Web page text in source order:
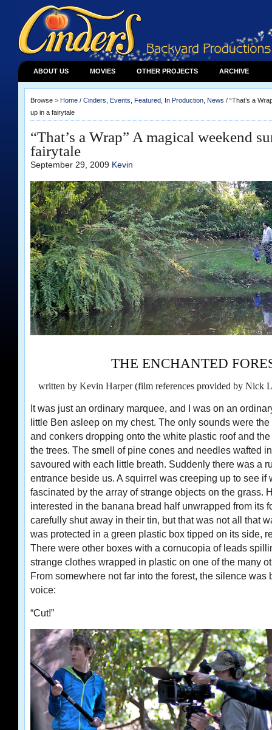
ABOUT US MOVIES OTHER PROJECTS ARCHIVE
Browse > Home / Cinders Events Featured In Production News / “That’s a
up in a fairytale
“That’s a Wrap” A magical weekend
fairytale
September 29, 2009 Kevin
THE ENCHANTED
written by Kevin Harper (film references provided by Nick
It was just an ordinary marquee, and I was on an
little Ben asleep on my chest. The only sounds were
and conkers dropping onto the white plastic roof and
the trees. The smell of pine cones and needles wafted
savoured with each little breath. Suddenly there was a
entrance beside us. A squirrel was creeping up to see if
fascinated by the array of strange objects on the grass.
interested in the banana bread half unwrapped from its
carefully shut away in their tin, but that was not all that
was protected in a green plastic box tipped on its side,
There were other boxes with a cornucopia of leads
strange clothes wrapped in plastic on one of the many
From somewhere not far into the forest, the silence was
voice:
“Cut!”